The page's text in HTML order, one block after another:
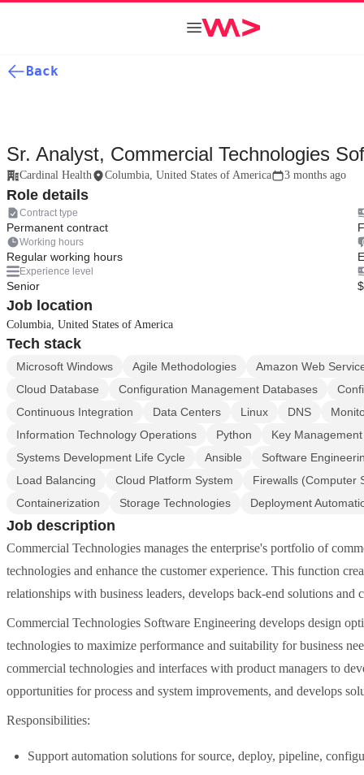
Back
Sr. Analyst, Commercial Technologies
Cardinal Health Columbia, United States of America 3 months ago
Role details
Contract type
Permanent contract
Working hours
Regular working hours
Experience level
Senior
Job location
Columbia, United States of America
Tech stack
Microsoft Windows Agile Methodologies
Amazon Web
Cloud Database
Configuration Management Databases
Continuous Integration
Data Centers Linux DNS
Information Technology Operations
Python
Key Management
Systems Development Life Cycle
Ansible
Software
Load Balancing
Cloud Platform System
Firewalls (Computer
Containerization
Storage Technologies Deployment
Job description
Commercial Technologies manages the enterprise's portfolio of
technologies and enhance the customer experience. This function
relationships with business leaders, develops back-end solutions
Commercial Technologies Software Engineering develops design
technologies to maximize performance and suitability for business
commercial technologies and interfaces with product managers to
opportunities for process and system improvements, and develops
Responsibilities:
Support automation solutions for source, deploy, pipeline,